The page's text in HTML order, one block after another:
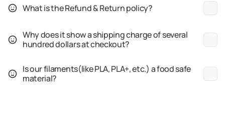
What is the Refund & Return policy?
Why does it show a shipping charge of several
hundred dollars at checkout?
Is our filaments(like PLA, PLA+, etc.) a food safe
material?